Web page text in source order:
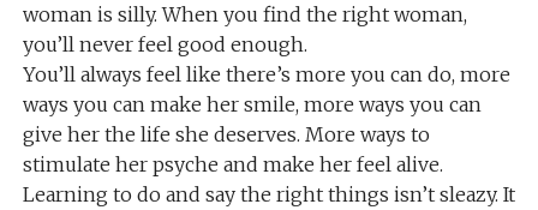
woman is silly. When you find the right woman,
you’ll never feel good enough.
You’ll always feel like there’s more you can do, more
ways you can make her smile, more ways you can
give her the life she deserves. More ways to
stimulate her psyche and make her feel alive.
Learning to do and say the right things isn’t sleazy. It